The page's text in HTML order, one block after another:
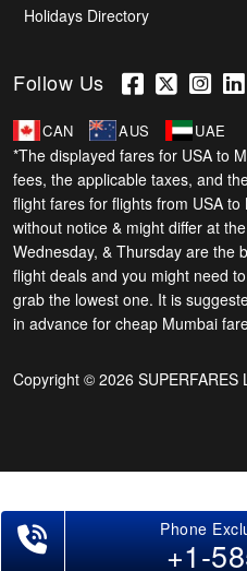
Holidays Directory
Follow Us
CAN AUS UAE
*The displayed fares for USA to
fees, the applicable taxes, and
flight fares for flights from USA
without notice & might differ at
Wednesday, & Thursday are the
flight deals and you might need
grab the lowest one. It is
in advance for cheap Mumbai
Copyright © 2026 SUPERFARES